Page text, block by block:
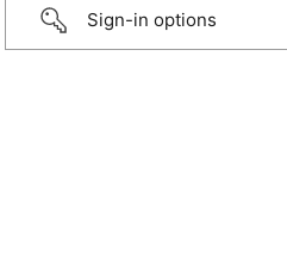
Sign-in options